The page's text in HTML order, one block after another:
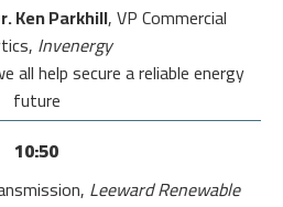
Ken Parkhill, VP Commercial
Invenergy
help secure a reliable energy
future
10:50
Leeward Renewable